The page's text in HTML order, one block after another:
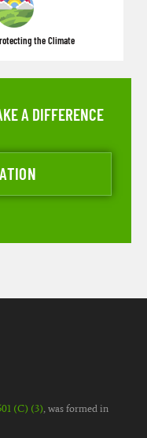
the Climate
A DIFFERENCE
(C) (3), was formed in